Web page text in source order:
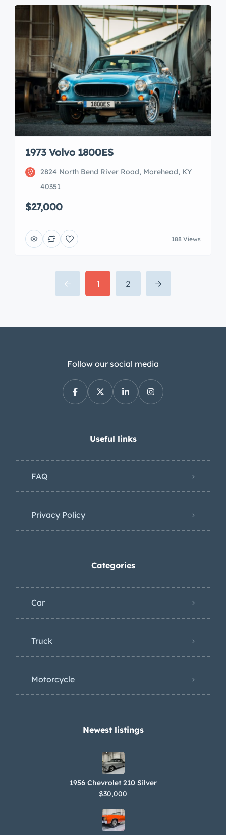
1973 Volvo 1800ES
2824 North Bend River Road, Morehead, KY
40351
$27,000
188 Views
1 2
Follow our social media
Useful links
FAQ
Privacy Policy
Categories
Car
Truck
Motorcycle
Newest listings​
1956 Chevrolet 210 Silver
$30,000